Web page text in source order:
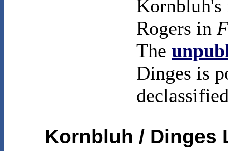
Kornbluh's
Rogers in
The
Dinges is
Kornbluh / Dinges